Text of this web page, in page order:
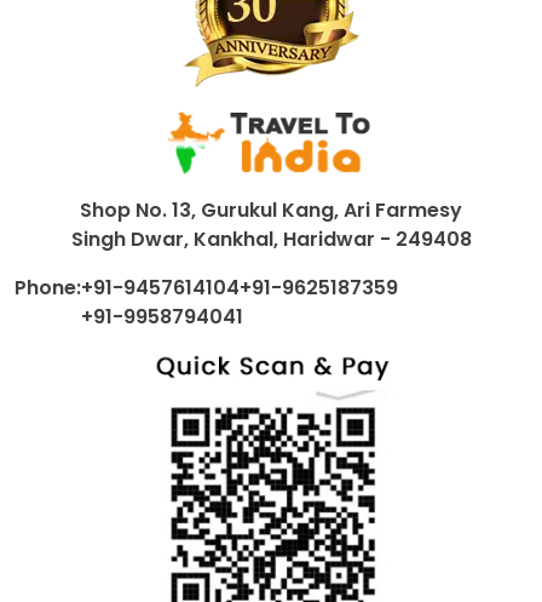
Shop No. 13, Gurukul Kang, Ari Farmesy
Singh Dwar, Kankhal, Haridwar - 249408
Phone:+91-9457614104+91-9625187359
+91-9958794041